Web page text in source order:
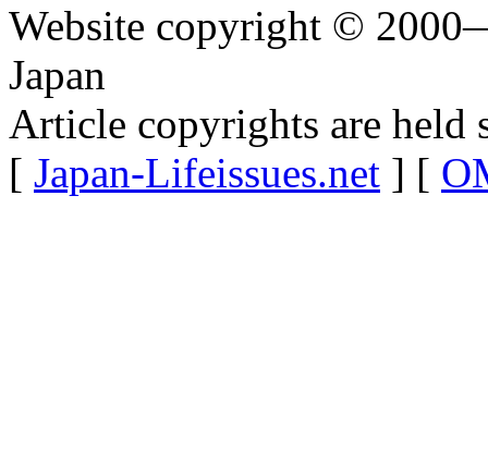
Website copyright ©
Japan
Article copyrights are held
[ Japan-Lifeissues.net ] [